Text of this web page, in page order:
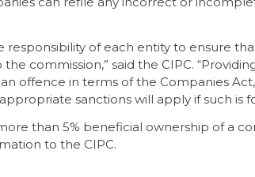
responsibility of each entity to ensure
commission,” said the CIPC.
offence in terms of the Companies
sanctions will apply if such is
than 5% beneficial ownership of a
to the CIPC.